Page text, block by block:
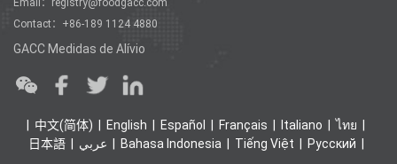
Email：registry@foodgacc.com
Contact：+86-189 1124 4880
GACC Medidas de Alívio
中文(简体) English Español Français Italiano
ไทย
日本語
عربي Bahasa Indonesia Tiếng Việt Ρусский